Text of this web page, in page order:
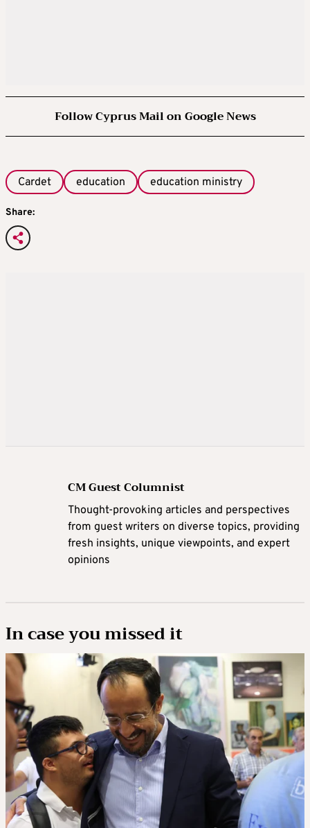
Follow Cyprus Mail on Google News
Cardet education education ministry
Share:
CM Guest Columnist
Thought-provoking articles and perspectives
from guest writers on diverse topics, providing
fresh insights, unique viewpoints, and expert
opinions
In case you missed it